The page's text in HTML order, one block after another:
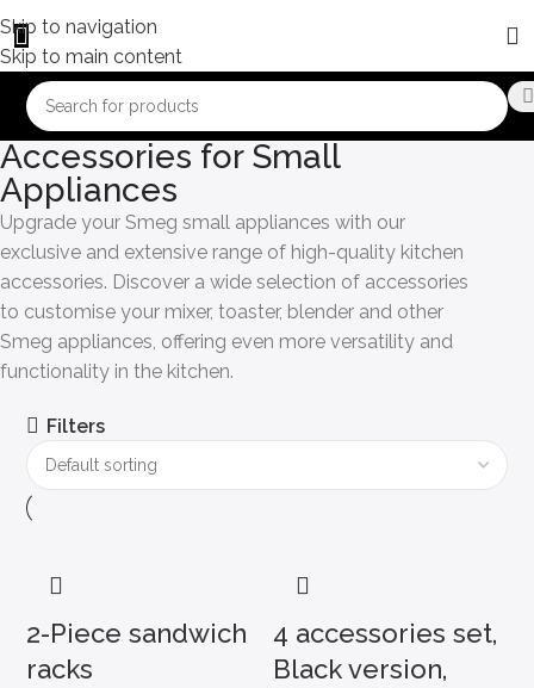
Skip to navigation
Skip to main content
Accessories for Small
Appliances
Upgrade your Smeg small appliances with our
exclusive and extensive range of high-quality kitchen
accessories. Discover a wide selection of accessories
to customise your mixer, toaster, blender and other
Smeg appliances, offering even more versatility and
functionality in the kitchen.
Filters
2-Piece sandwich
racks
4 accessories set,
Black version,